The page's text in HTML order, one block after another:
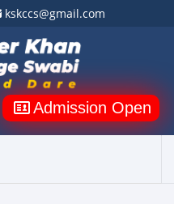
kskccs@gmail.com
Admission Open